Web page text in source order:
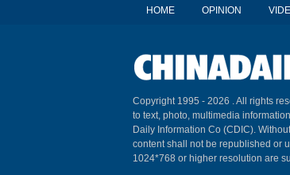
HOME OPINION
Copyright 1995 - 2026 . All rights
to text, photo, multimedia
Daily Information Co (CDIC).
content shall not be republished or
1024*768 or higher resolution are